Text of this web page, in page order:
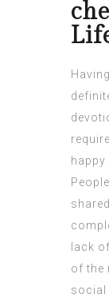
happy
lack
of the
social